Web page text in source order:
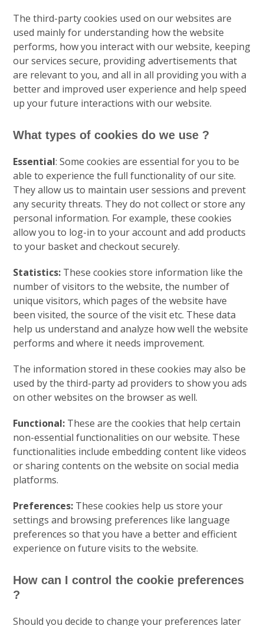
The third-party cookies used on our websites are
used mainly for understanding how the website
performs, how you interact with our website, keeping
our services secure, providing advertisements that
are relevant to you, and all in all providing you with a
better and improved user experience and help speed
up your future interactions with our website.
What types of cookies do we use ?
Essential: Some cookies are essential for you to be
able to experience the full functionality of our site.
They allow us to maintain user sessions and prevent
any security threats. They do not collect or store any
personal information. For example, these cookies
allow you to log-in to your account and add products
to your basket and checkout securely.
Statistics: These cookies store information like the
number of visitors to the website, the number of
unique visitors, which pages of the website have
been visited, the source of the visit etc. These data
help us understand and analyze how well the website
performs and where it needs improvement.
The information stored in these cookies may also be
used by the third-party ad providers to show you ads
on other websites on the browser as well.
Functional: These are the cookies that help certain
non-essential functionalities on our website. These
functionalities include embedding content like videos
or sharing contents on the website on social media
platforms.
Preferences: These cookies help us store your
settings and browsing preferences like language
preferences so that you have a better and efficient
experience on future visits to the website.
How can I control the cookie preferences
?
Should you decide to change your preferences later